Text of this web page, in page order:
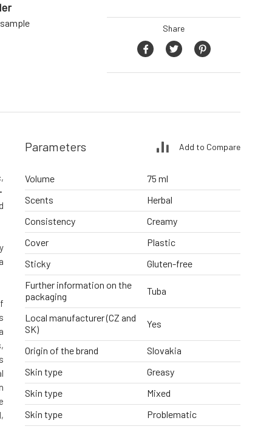
Share
Parameters Add to Compare
Volume
75 ml
Scents
Herbal
Consistency
Creamy
Cover
Plastic
Sticky
Gluten-free
Further information on the
packaging
Tuba
Local manufacturer (CZ and
SK)
Yes
Origin of the brand
Slovakia
Skin type
Greasy
Skin type
Mixed
Skin type
Problematic